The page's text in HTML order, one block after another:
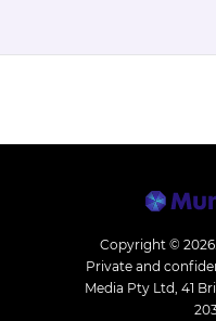
Copyright © 2026.
Private and
Media Pty Ltd, 41